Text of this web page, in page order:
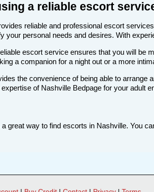
a reliable escort
reliable and professional escort
your personal needs and desires. With
escort service ensures that you will be
a companion for a night out or a more
the convenience of being able to
of Nashville Bedpage for your adult
great way to find escorts in Nashville. You